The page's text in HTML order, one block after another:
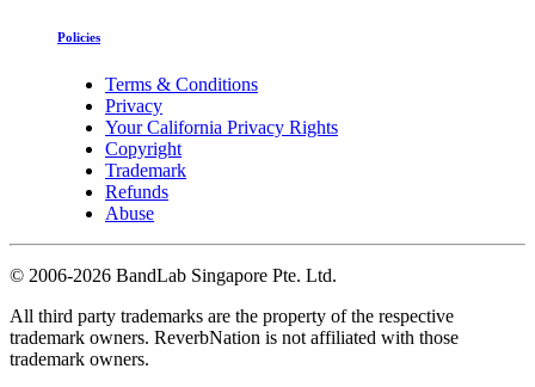
Policies
Terms & Conditions
Privacy
Your California Privacy Rights
Copyright
Trademark
Refunds
Abuse
© 2006-2026 BandLab Singapore Pte. Ltd.
All third party trademarks are the property of the respective
trademark owners. ReverbNation is not affiliated with those
trademark owners.